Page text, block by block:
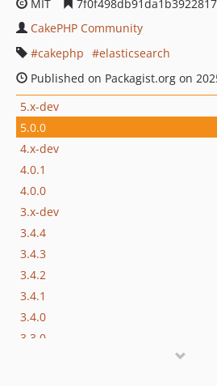
MIT
CakePHP Community
cakephp
elasticsearch
Published on Packagist.org on
5.x-dev
5.0.0
4.x-dev
4.0.1
4.0.0
3.x-dev
3.4.4
3.4.3
3.4.2
3.4.1
3.4.0
3.3.0